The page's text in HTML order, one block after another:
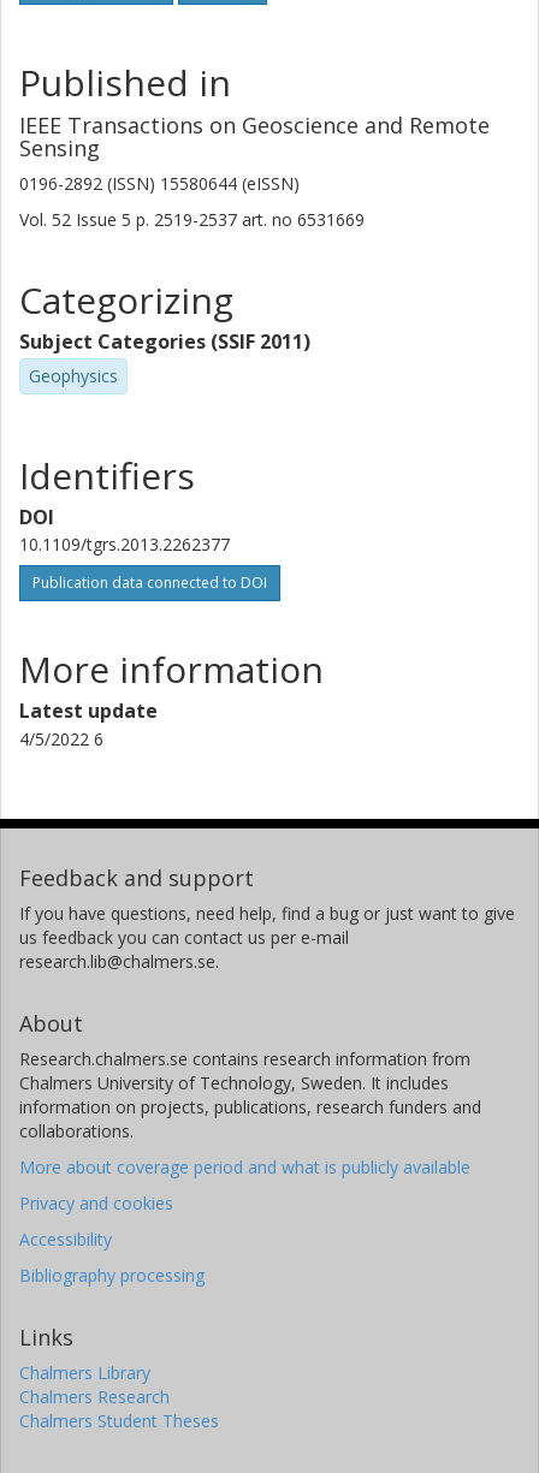
Published in
IEEE Transactions on Geoscience and Remote
Sensing
0196-2892 (ISSN) 15580644 (eISSN)
Vol. 52 Issue 5 p. 2519-2537 art. no 6531669
Categorizing
Subject Categories (SSIF 2011)
Geophysics
Identifiers
DOI
10.1109/tgrs.2013.2262377
Publication data connected to DOI
More information
Latest update
4/5/2022 6
Feedback and support
If you have questions, need help, find a bug or just want to give
us feedback you can contact us per e-mail
research.lib@chalmers.se.
About
Research.chalmers.se contains research information from
Chalmers University of Technology, Sweden. It includes
information on projects, publications, research funders and
collaborations.
More about coverage period and what is publicly available
Privacy and cookies
Accessibility
Bibliography processing
Links
Chalmers Library
Chalmers Research
Chalmers Student Theses